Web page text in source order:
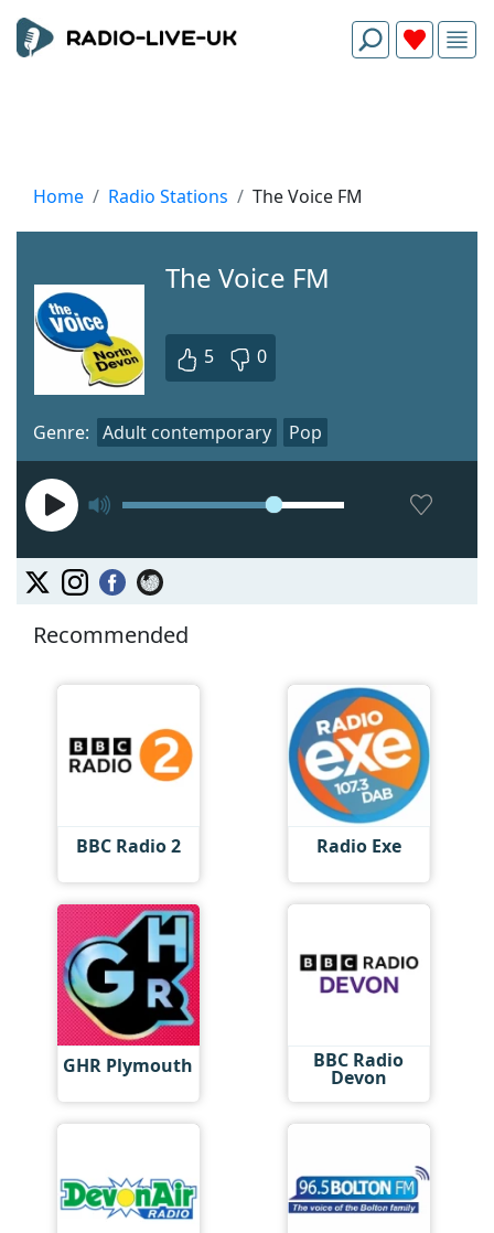
Home Radio Stations The Voice FM
The Voice FM
5 0
Genre: Adult contemporary Pop
Recommended
BBC Radio 2 Radio Exe
GHR Plymouth BBC Radio
Devon